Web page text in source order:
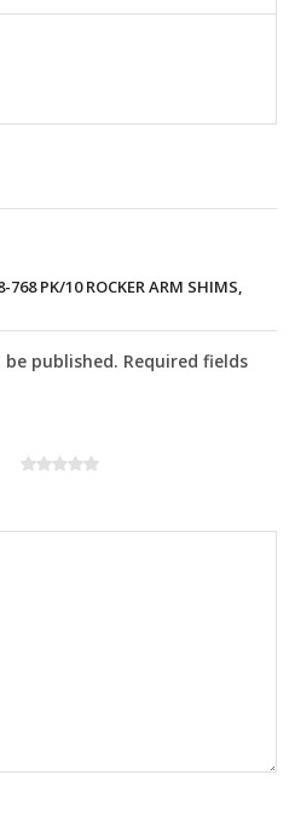
768 PK/10 ROCKER ARM SHIMS,
published. Required fields